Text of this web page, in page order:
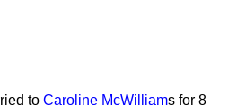
to Caroline McWilliams for 8